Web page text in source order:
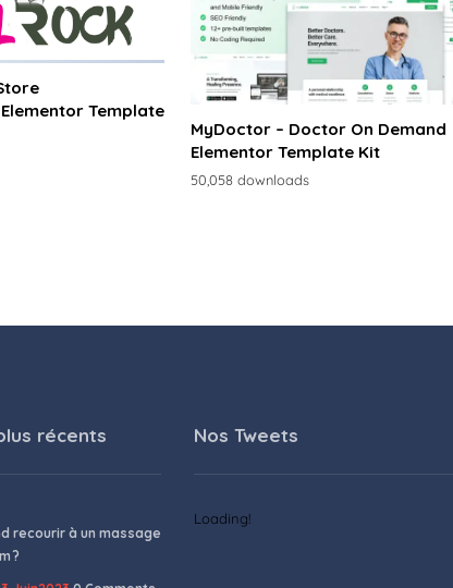
Template
MyDoctor – Doctor On Demand
Elementor Template Kit
50,058 downloads
récents
recourir à un massage
?
Nos Tweets
Loading!